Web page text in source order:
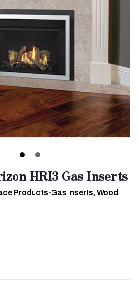
HRI3 Gas Inserts
Products-Gas Inserts, Wood